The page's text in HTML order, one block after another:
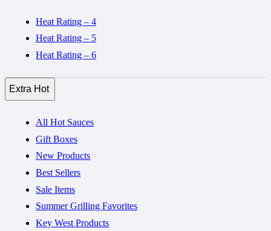
Heat Rating – 4
Heat Rating – 5
Heat Rating – 6
Extra Hot
All Hot Sauces
Gift Boxes
New Products
Best Sellers
Sale Items
Summer Grilling Favorites
Key West Products